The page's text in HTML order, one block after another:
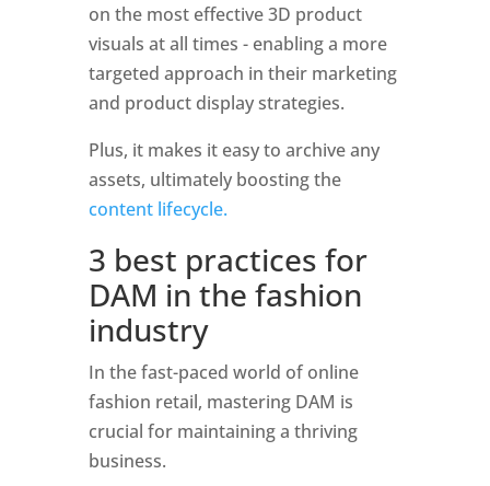
on the most effective 3D product
visuals at all times - enabling a more
targeted approach in their marketing
and product display strategies.
Plus, it makes it easy to archive any
assets, ultimately boosting the
content lifecycle.
3 best practices for
DAM in the fashion
industry
In the fast-paced world of online
fashion retail, mastering DAM is
crucial for maintaining a thriving
business.